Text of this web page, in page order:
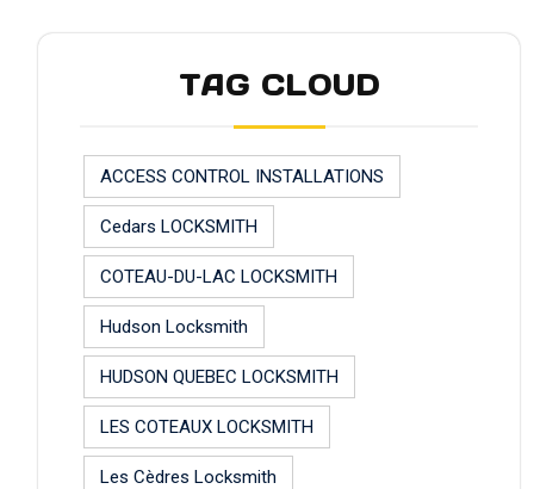
TAG CLOUD
ACCESS CONTROL INSTALLATIONS
Cedars LOCKSMITH
COTEAU-DU-LAC LOCKSMITH
Hudson Locksmith
HUDSON QUEBEC LOCKSMITH
LES COTEAUX LOCKSMITH
Les Cèdres Locksmith